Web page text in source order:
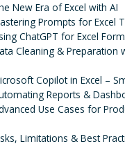
New Era of Excel with AI
Prompts for Excel
ChatGPT for Excel
Cleaning & Preparation
Copilot in Excel –
Reports &
Use Cases for
Limitations & Best